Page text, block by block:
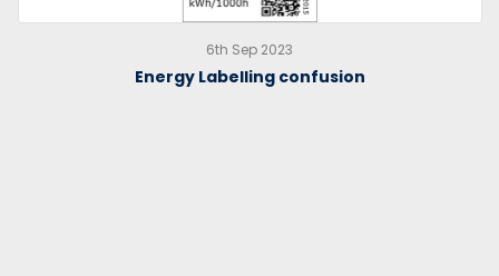
6th Sep 2023
Energy Labelling confusion